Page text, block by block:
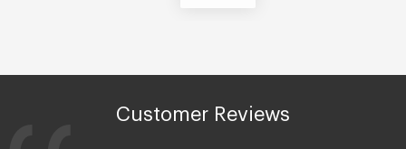
Customer Reviews